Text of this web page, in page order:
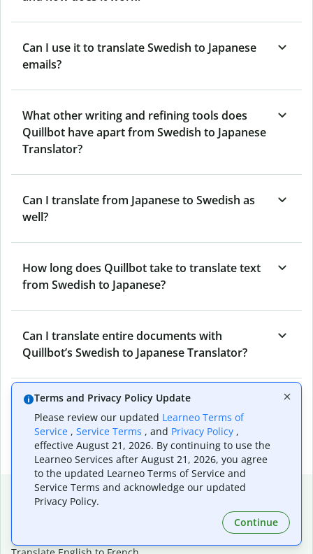
Can I use it to translate Swedish to Japanese
emails?
What other writing and refining tools does
Quillbot have apart from Swedish to Japanese
Translator?
Can I translate from Japanese to Swedish as
well?
How long does Quillbot take to translate text
from Swedish to Japanese?
Can I translate entire documents with
Quillbot’s Swedish to Japanese Translator?
What tools does Quillbot offer and how can I
use them?
Popular language translations
Terms and Privacy Policy Update
Please review our updated Learneo Terms of
Service , Service Terms , and Privacy Policy ,
effective August 21, 2026. By continuing to use the
Learneo Services after August 21, 2026, you agree
to the updated Learneo Terms of Service and
Service Terms and acknowledge our updated
Privacy Policy.
Continue